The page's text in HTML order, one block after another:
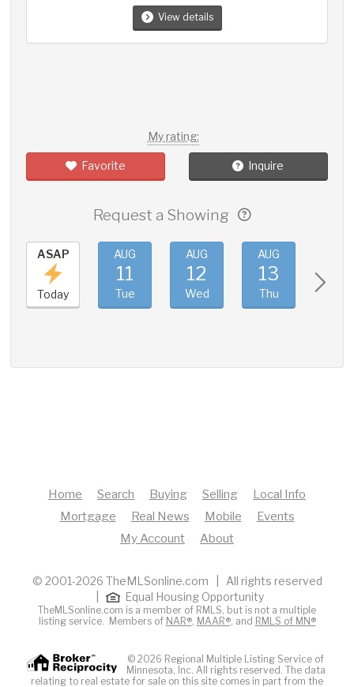
View details
My rating:
Favorite Inquire
Request a Showing
ASAP
Today
AUG
11
Tue
AUG
12
Wed
AUG
13
Thu
Home Search Buying Selling
Local Info
Mortgage
Real News Mobile
Events
My Account
About
© 2001-2026 TheMLSonline.com | All rights reserved
Equal Housing Opportunity
TheMLSonline.com is a member of RMLS, but is not a multiple
listing service. Members of NAR®, MAAR®, and RMLS of MN®
© 2026 Regional Multiple Listing Service of
Minnesota, Inc. All rights reserved. The data
relating to real estate for sale on this site comes in part from the